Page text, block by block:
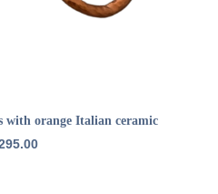
TO CART
with orange Italian ceramic